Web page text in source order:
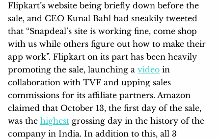
Flipkart’s website being briefly down before the
sale, and CEO Kunal Bahl had sneakily tweeted
that “Snapdeal’s site is working fine, come shop
with us while others figure out how to make their
app work”. Flipkart on its part has been heavily
promoting the sale, launching a video in
collaboration with TVF and upping sales
commissions for its affiliate partners. Amazon
claimed that October 13, the first day of the sale,
was the highest grossing day in the history of the
company in India. In addition to this, all 3